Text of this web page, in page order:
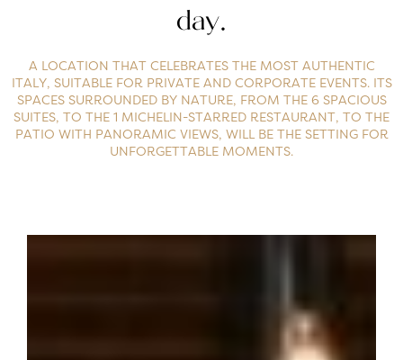
day.
A LOCATION THAT CELEBRATES THE MOST AUTHENTIC
ITALY, SUITABLE FOR PRIVATE AND CORPORATE EVENTS. ITS
SPACES SURROUNDED BY NATURE, FROM THE 6 SPACIOUS
SUITES, TO THE 1 MICHELIN-STARRED RESTAURANT, TO THE
PATIO WITH PANORAMIC VIEWS, WILL BE THE SETTING FOR
UNFORGETTABLE MOMENTS.